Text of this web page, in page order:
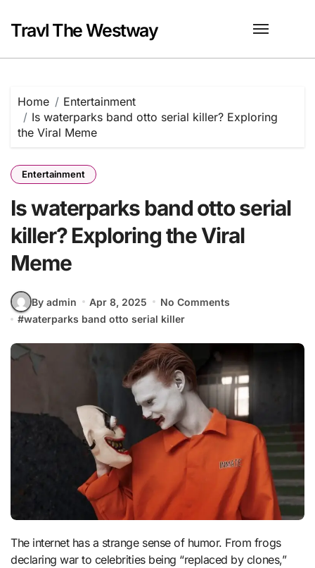
content
Travl The Westway
Home
Entertainment
Is waterparks band otto serial killer? Exploring
the Viral Meme
Entertainment
Is waterparks band otto serial
killer? Exploring the Viral
Meme
By admin Apr 8, 2025
No Comments
#waterparks band otto serial killer
The internet has a strange sense of humor. From frogs
declaring war to celebrities being “replaced by clones,”